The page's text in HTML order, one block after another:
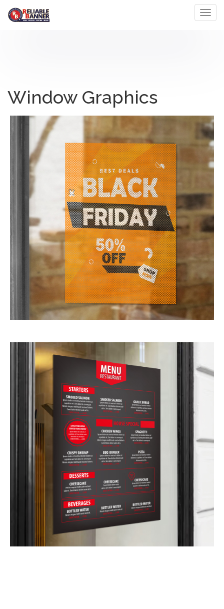
Window Graphics